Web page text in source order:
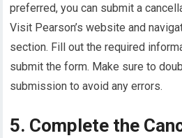
preferred, you can submit a
Visit Pearson’s website and
section. Fill out the required
submit the form. Make sure to
submission to avoid any errors.
5. Complete the